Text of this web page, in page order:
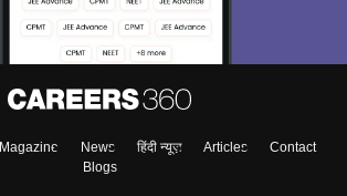
Magazine News हिंदी न्यूज़ Articles
Contact
Blogs
Material, Counseling, Colleges etc.
Enter Mobile
Skip Sign In